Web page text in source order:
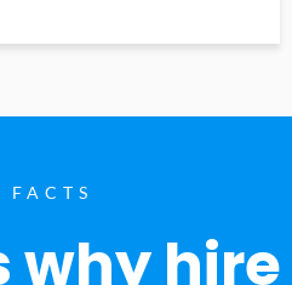
FACTS
why hire